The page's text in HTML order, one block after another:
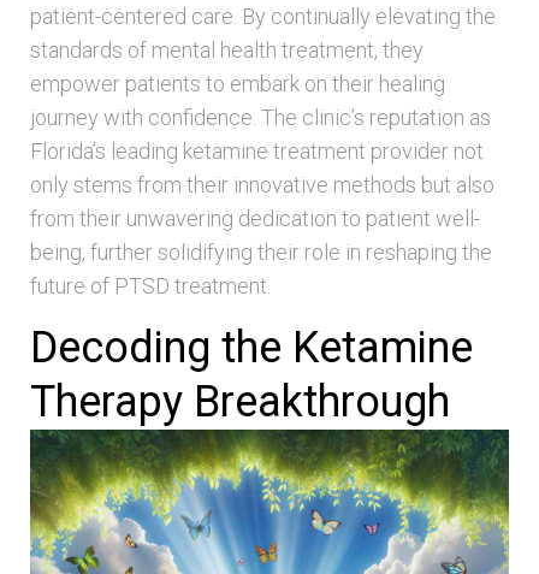
patient-centered care. By continually elevating the
standards of mental health treatment, they
empower patients to embark on their healing
journey with confidence. The clinic’s reputation as
Florida’s leading ketamine treatment provider not
only stems from their innovative methods but also
from their unwavering dedication to patient well-
being, further solidifying their role in reshaping the
future of PTSD treatment.
Decoding the Ketamine
Therapy Breakthrough